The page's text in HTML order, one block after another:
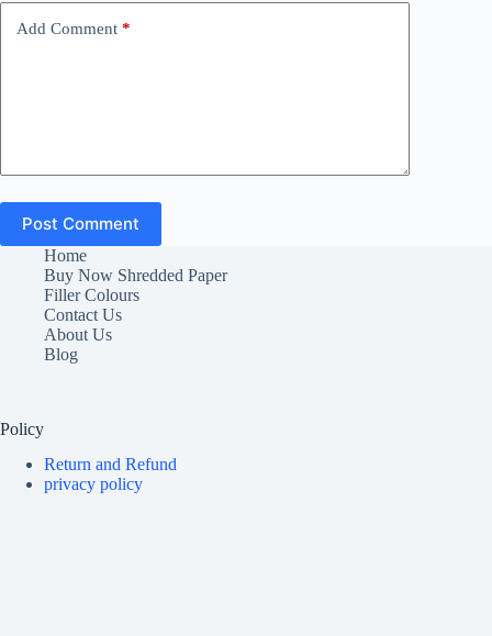
Add Comment *
Post Comment
Home
Buy Now Shredded Paper
Filler Colours
Contact Us
About Us
Blog
Policy
Return and Refund
privacy policy